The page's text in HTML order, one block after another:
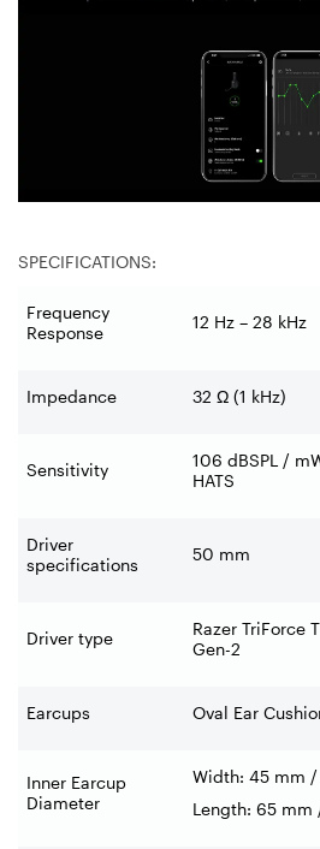
SPECIFICATIONS:
Frequency
Response
12 Hz – 28 kHz
Impedance 32 Ω (1 kHz)
Sensitivity
106 dBSPL /
HATS
Driver
specifications
50 mm
Driver type
Razer TriForce
Gen-2
Earcups Oval Ear
Inner Earcup
Diameter
Width: 45 mm /
Length: 65 mm